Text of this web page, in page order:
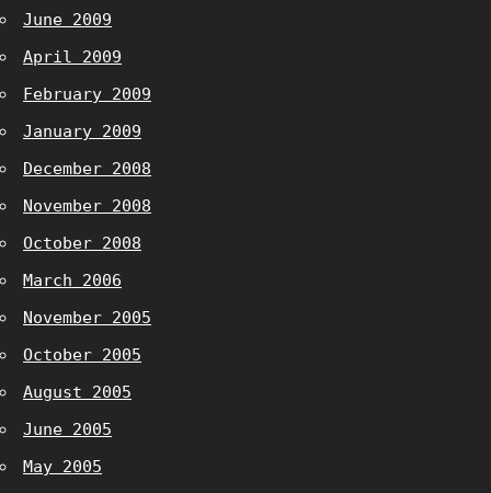
June 2009
April 2009
February 2009
January 2009
December 2008
November 2008
October 2008
March 2006
November 2005
October 2005
August 2005
June 2005
May 2005